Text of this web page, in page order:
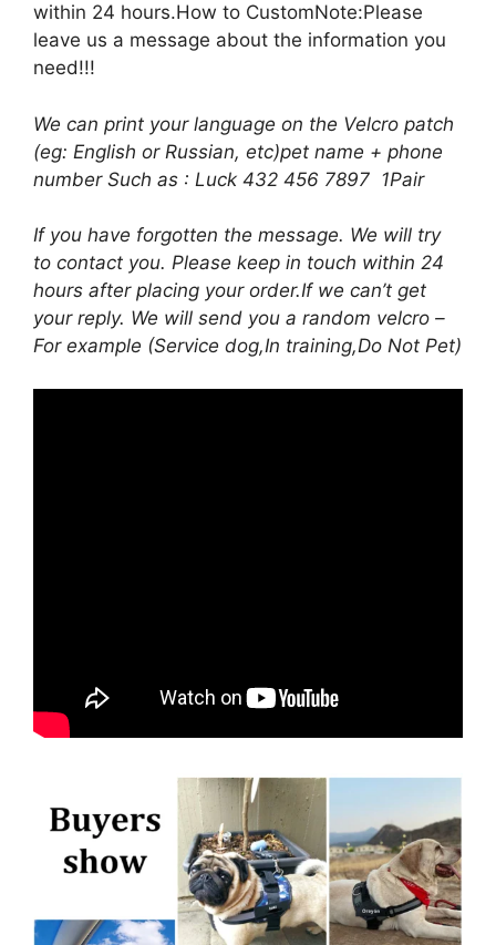
within 24 hours.How to CustomNote:Please
leave us a message about the information you
need!!!
We can print your language on the Velcro patch
(eg: English or Russian, etc)pet name + phone
number Such as : Luck 432 456 7897 1Pair
If you have forgotten the message. We will try
to contact you. Please keep in touch within 24
hours after placing your order.If we can’t get
your reply. We will send you a random velcro –
For example (Service dog,In training,Do Not Pet)